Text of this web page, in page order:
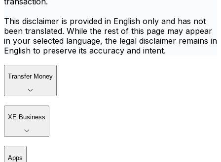
This disclaimer is provided in English only and has not
been translated. While the rest of this page may appear
in your selected language, the legal disclaimer remains in
English to preserve its accuracy and intent.
Transfer Money
XE Business
Apps